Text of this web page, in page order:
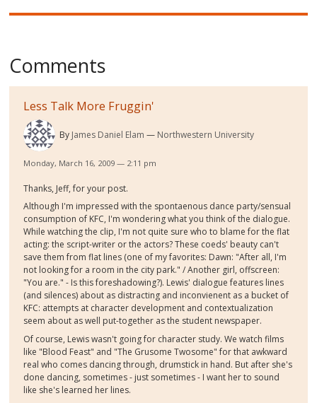
Comments
Less Talk More Fruggin'
By James Daniel Elam Northwestern University
Monday, March 16, 2009 — 2:11 pm
Thanks, Jeff, for your post.
Although I'm impressed with the spontaenous dance party/sensual
consumption of KFC, I'm wondering what you think of the dialogue.
While watching the clip, I'm not quite sure who to blame for the flat
acting: the script-writer or the actors? These coeds' beauty can't
save them from flat lines (one of my favorites: Dawn: "After all, I'm
not looking for a room in the city park." / Another girl, offscreen:
"You are." - Is this foreshadowing?). Lewis' dialogue features lines
(and silences) about as distracting and inconvienent as a bucket of
KFC: attempts at character development and contextualization
seem about as well put-together as the student newspaper.
Of course, Lewis wasn't going for character study. We watch films
like "Blood Feast" and "The Grusome Twosome" for that awkward
real who comes dancing through, drumstick in hand. But after she's
done dancing, sometimes - just sometimes - I want her to sound
like she's learned her lines.